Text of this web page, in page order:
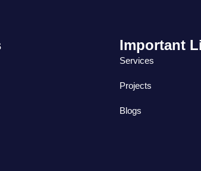
Important
Services
Projects
Blogs